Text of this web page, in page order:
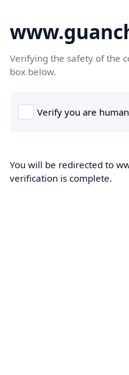
Verifying the safety of the
box below.
You will be redirected to
verification is complete.